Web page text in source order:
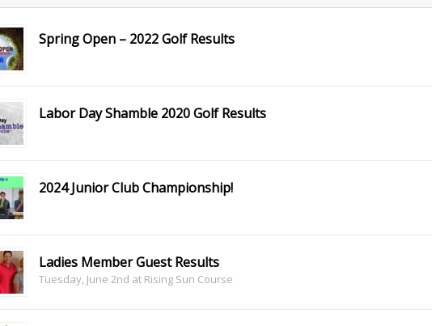
Spring Open – 2022 Golf Results
Labor Day Shamble 2020 Golf Results
2024 Junior Club Championship!
Ladies Member Guest Results
Tuesday, June 2nd at Rising Sun Course